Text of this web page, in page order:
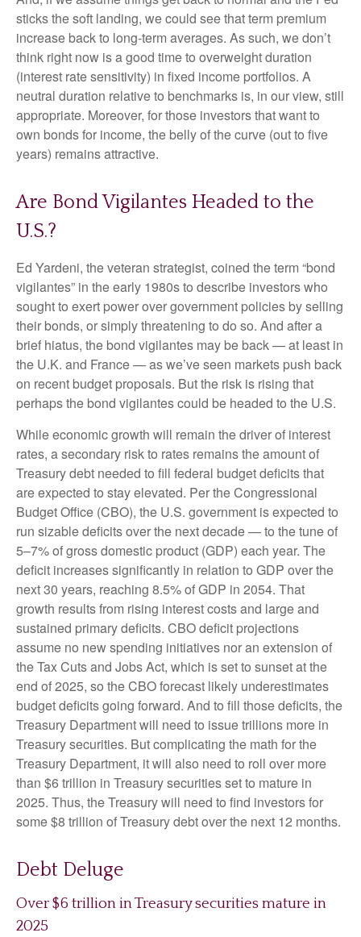
sticks the soft landing, we could see that term premium
increase back to long-term averages. As such, we don’t
think right now is a good time to overweight duration
(interest rate sensitivity) in fixed income portfolios. A
neutral duration relative to benchmarks is, in our view, still
appropriate. Moreover, for those investors that want to
own bonds for income, the belly of the curve (out to five
years) remains attractive.
Are Bond Vigilantes Headed to the
U.S.?
Ed Yardeni, the veteran strategist, coined the term “bond
vigilantes” in the early 1980s to describe investors who
sought to exert power over government policies by selling
their bonds, or simply threatening to do so. And after a
brief hiatus, the bond vigilantes may be back — at least in
the U.K. and France — as we’ve seen markets push back
on recent budget proposals. But the risk is rising that
perhaps the bond vigilantes could be headed to the U.S.
While economic growth will remain the driver of interest
rates, a secondary risk to rates remains the amount of
Treasury debt needed to fill federal budget deficits that
are expected to stay elevated. Per the Congressional
Budget Office (CBO), the U.S. government is expected to
run sizable deficits over the next decade — to the tune of
5–7% of gross domestic product (GDP) each year. The
deficit increases significantly in relation to GDP over the
next 30 years, reaching 8.5% of GDP in 2054. That
growth results from rising interest costs and large and
sustained primary deficits. CBO deficit projections
assume no new spending initiatives nor an extension of
the Tax Cuts and Jobs Act, which is set to sunset at the
end of 2025, so the CBO forecast likely underestimates
budget deficits going forward. And to fill those deficits, the
Treasury Department will need to issue trillions more in
Treasury securities. But complicating the math for the
Treasury Department, it will also need to roll over more
than $6 trillion in Treasury securities set to mature in
2025. Thus, the Treasury will need to find investors for
some $8 trillion of Treasury debt over the next 12 months.
Debt Deluge
Over $6 trillion in Treasury securities mature in
2025